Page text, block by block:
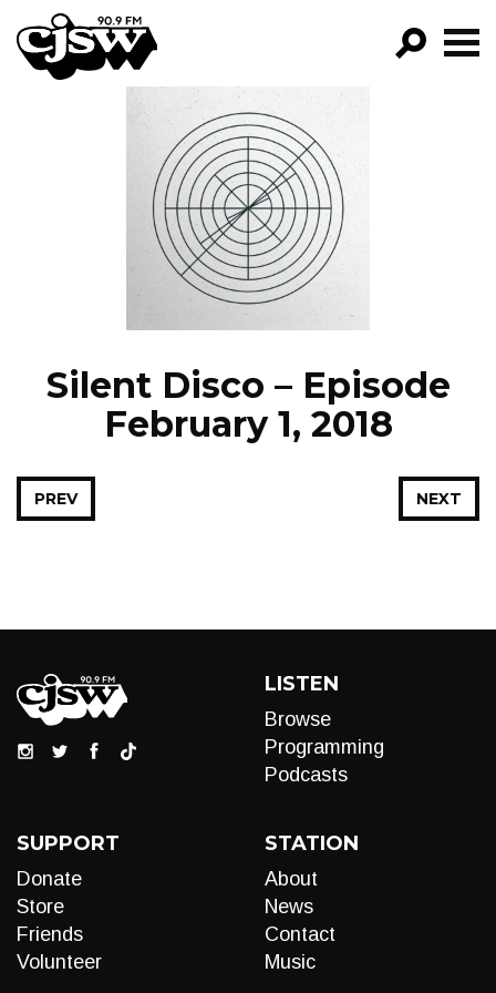
CJSW
FILTER BY:
PROGRAMS
EPISODES
NEWS
Silent Disco – Episode
February 1, 2018
NEXT
PREV
LISTEN
Browse
Programming
Podcasts
SUPPORT
Donate
Store
Friends
Volunteer
STATION
About
News
Contact
Music